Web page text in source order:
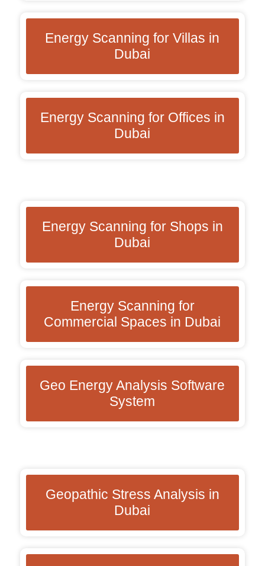
Energy Scanning for Villas in
Dubai
Energy Scanning for Offices in
Dubai
Energy Scanning for Shops in
Dubai
Energy Scanning for
Commercial Spaces in Dubai
Geo Energy Analysis Software
System
Geopathic Stress Analysis in
Dubai